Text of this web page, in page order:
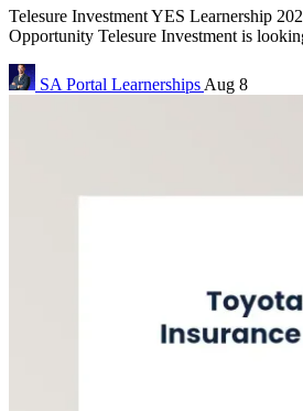
Telesure Investment YES Learnership
Opportunity Telesure Investment is
SA Portal Learnerships Aug 8